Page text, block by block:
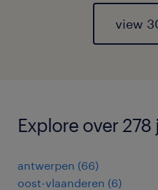
view
Explore over
antwerpen (66)
oost-vlaanderen (6)